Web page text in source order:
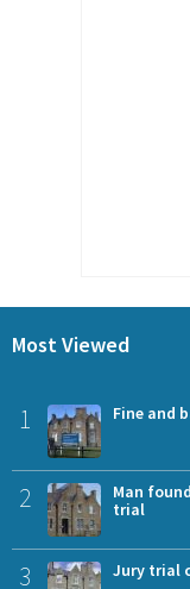
Most Viewed
1 Fine and
2
Man
trial
3 Jury trial